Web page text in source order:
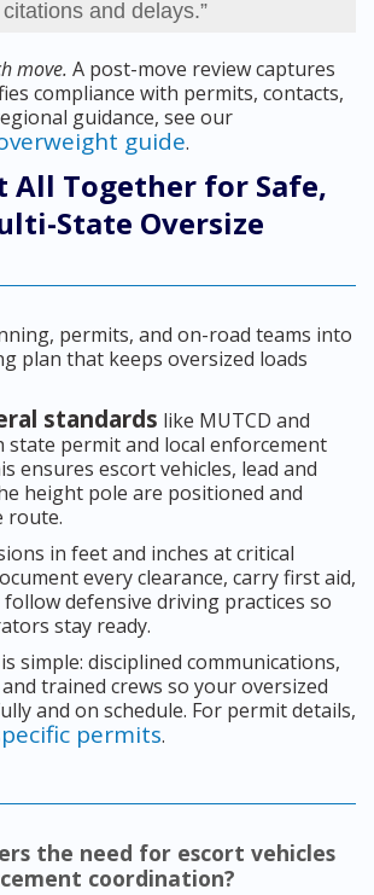
citations and delays.”
move. A post-move review captures
compliance with permits, contacts,
guidance, see our
guide.
All Together for Safe,
State Oversize
permits, and on-road teams into
plan that keeps oversized loads
standards like MUTCD and
state permit and local enforcement
ensures escort vehicles, lead and
height pole are positioned and
route.
in feet and inches at critical
every clearance, carry first aid,
defensive driving practices so
stay ready.
simple: disciplined communications,
trained crews so your oversized
and on schedule. For permit details,
permits.
the need for escort vehicles
coordination?